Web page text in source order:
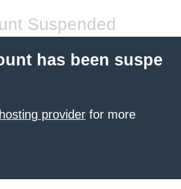
Suspended
has been suspe
provider for more